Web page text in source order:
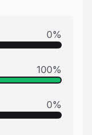
0%
100%
0%